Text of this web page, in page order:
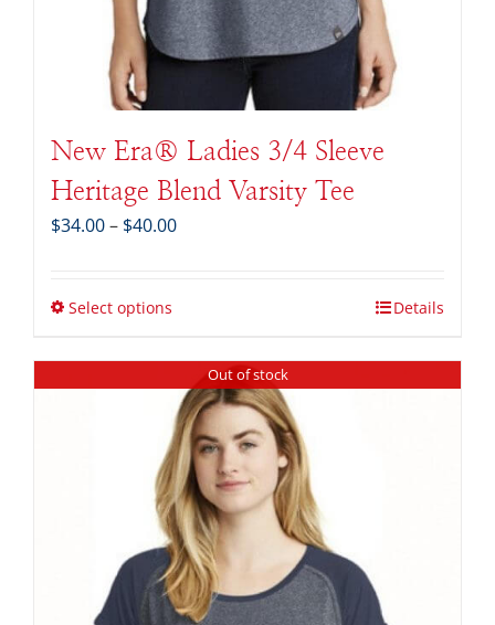
New Era® Ladies 3/4 Sleeve
Heritage Blend Varsity Tee
$34.00– $40.00Price
Select options Details
Out of stock